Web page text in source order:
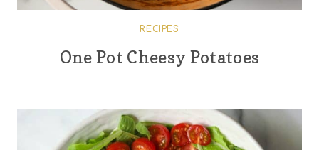
RECIPES
One Pot Cheesy Potatoes